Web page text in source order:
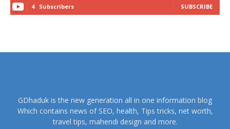
4 Subscribers SUBSCRIBE
GDhaduk is the new generation all in one information blog
Which contains news of SEO, health, Tips tricks, net worth,
travel tips, mahendi design and more.